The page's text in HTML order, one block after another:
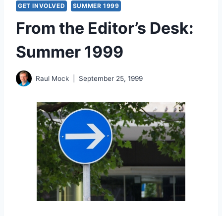
GET INVOLVED SUMMER 1999
From the Editor’s Desk:
Summer 1999
Raul Mock September 25, 1999